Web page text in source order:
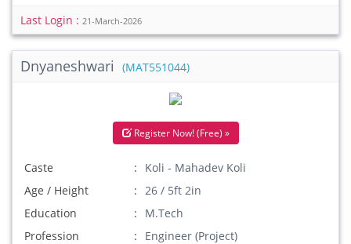
Last Login : 21-March-2026
Dnyaneshwari (MAT551044)
Register Now! (Free) »
Caste
Koli - Mahadev Koli
Age / Height
26 / 5ft 2in
Education
M.Tech
Profession
Engineer (Project)